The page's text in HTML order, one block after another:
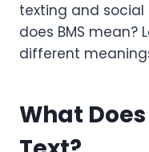
texting and social
does BMS mean?
different
What